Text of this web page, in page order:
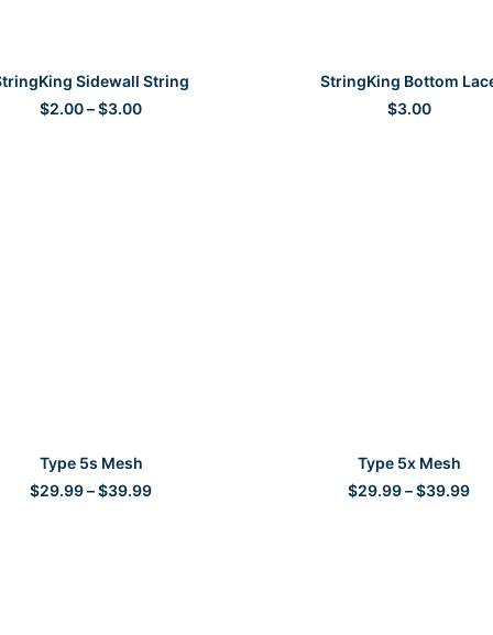
SELECT OPTIONS
Sidewall String
$2.00–$3.00Price
SELECT OPTIONS
StringKing Bottom
$3.00
SELECT OPTIONS
Type 5s Mesh
$29.99–$39.99Price
SELECT OPTIONS
Type 5x Mesh
$29.99–$39.99